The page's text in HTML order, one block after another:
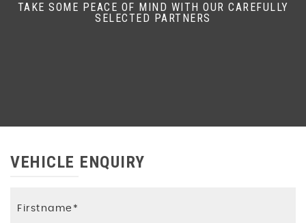
TAKE SOME PEACE OF MIND WITH OUR CAREFULLY
SELECTED PARTNERS
VEHICLE ENQUIRY